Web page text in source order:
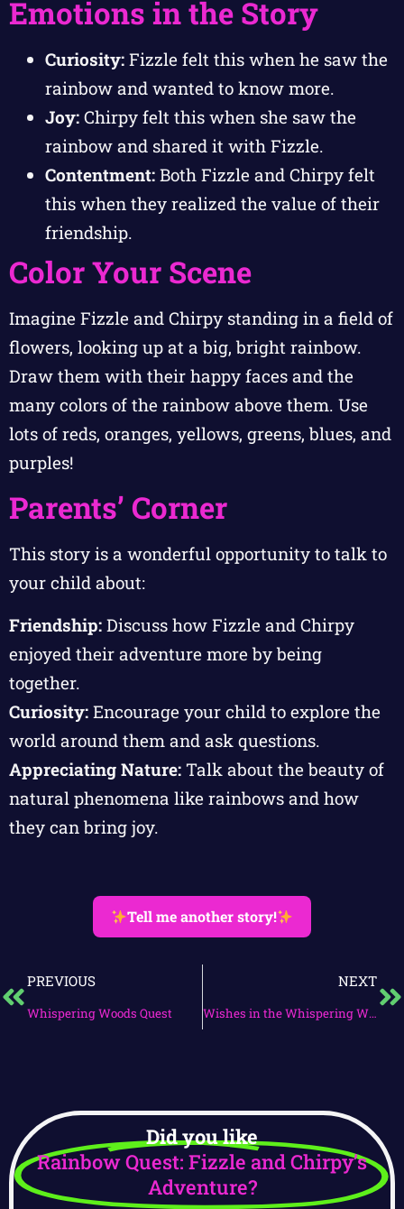
Emotions in the Story
Curiosity: Fizzle felt this when he saw the
rainbow and wanted to know more.
Joy: Chirpy felt this when she saw the
rainbow and shared it with Fizzle.
Contentment: Both Fizzle and Chirpy felt
this when they realized the value of their
friendship.
Color Your Scene
Imagine Fizzle and Chirpy standing in a field of
flowers, looking up at a big, bright rainbow.
Draw them with their happy faces and the
many colors of the rainbow above them. Use
lots of reds, oranges, yellows, greens, blues, and
purples!
Parents’ Corner
This story is a wonderful opportunity to talk to
your child about:
Friendship: Discuss how Fizzle and Chirpy
enjoyed their adventure more by being
together.
Curiosity: Encourage your child to explore the
world around them and ask questions.
Appreciating Nature: Talk about the beauty of
natural phenomena like rainbows and how
they can bring joy.
Tell me another story!
PREVIOUS
Whispering Woods Quest
NEXT
Wishes in the Whispering Woods
Did you like
Rainbow Quest: Fizzle and Chirpy’s
Adventure?